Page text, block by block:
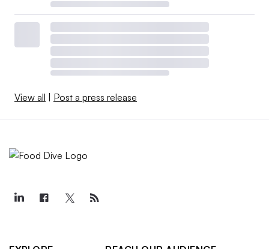
View all Post a press release